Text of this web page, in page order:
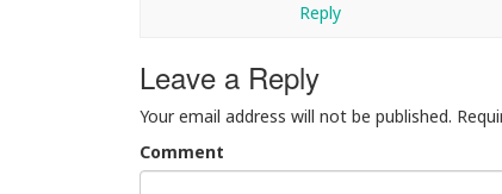
Reply
Leave a Reply
Your email address will not be published.
Comment